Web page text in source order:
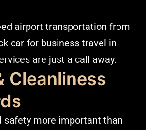
airport transportation from
car for business travel in
are just a call away.
Cleanliness
safety more important than